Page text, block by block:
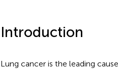
Introduction
Lung cancer is the leading